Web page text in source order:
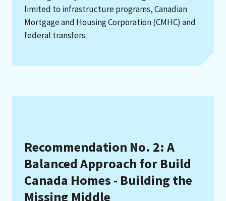
limited to infrastructure programs, Canadian
Mortgage and Housing Corporation (CMHC) and
federal transfers.
Recommendation No. 2: A
Balanced Approach for Build
Canada Homes - Building the
Missing Middle